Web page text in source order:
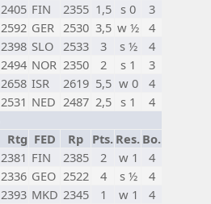
2405 FIN 2355 1,5 s 0
3
2592 GER 2530 3,5 w ½ 4
2398 SLO 2533 3 s ½
4
2494 NOR 2350 2 s 1
3
2658 ISR 2619 5,5 w 0
4
2531 NED 2487 2,5 s 1
4
Rtg FED Rp Pts. Res. Bo.
2381 FIN 2385 2 w 1
4
2336 GEO 2522 4 s ½
4
2393 MKD 2345 1 w 1
4